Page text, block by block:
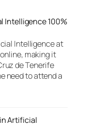
Intelligence 100%
Intelligence at
making it
de Tenerife
need to attend a
Artificial